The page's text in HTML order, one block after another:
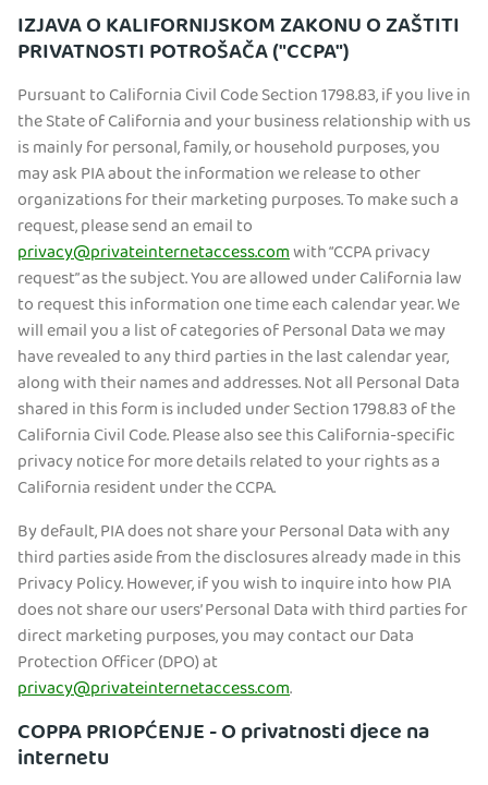
IZJAVA O KALIFORNIJSKOM ZAKONU O ZAŠTITI
PRIVATNOSTI POTROŠAČA ("CCPA")
Pursuant to California Civil Code Section 1798.83, if you live in
the State of California and your business relationship with us
is mainly for personal, family, or household purposes, you
may ask PIA about the information we release to other
organizations for their marketing purposes. To make such a
request, please send an email to
privacy@privateinternetaccess.comwith “CCPA privacy
request” as the subject. You are allowed under California law
to request this information one time each calendar year. We
will email you a list of categories of Personal Data we may
have revealed to any third parties in the last calendar year,
along with their names and addresses. Not all Personal Data
shared in this form is included under Section 1798.83 of the
California Civil Code. Please also see this California-specific
privacy notice for more details related to your rights as a
California resident under the CCPA.
By default, PIA does not share your Personal Data with any
third parties aside from the disclosures already made in this
Privacy Policy. However, if you wish to inquire into how PIA
does not share our users’ Personal Data with third parties for
direct marketing purposes, you may contact our Data
Protection Officer (DPO) at
privacy@privateinternetaccess.com.
COPPA PRIOPĆENJE - O privatnosti djece na
internetu